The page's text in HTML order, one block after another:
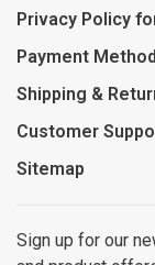
Privacy Policy
Payment
Shipping &
Customer
Sitemap
Sign up for our